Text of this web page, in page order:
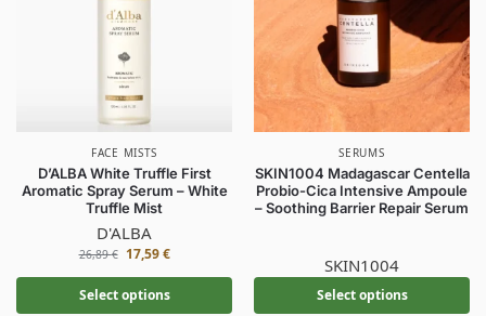
FACE MISTS
D’ALBA White Truffle First
Aromatic Spray Serum – White
Truffle Mist
D'ALBA
26,89€ 17,59€
Select options
SERUMS
SKIN1004 Madagascar Centella
Probio-Cica Intensive Ampoule
– Soothing Barrier Repair Serum
SKIN1004
Select options